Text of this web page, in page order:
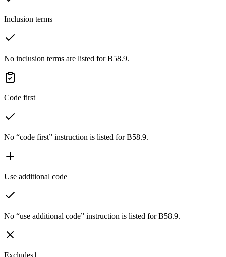
Inclusion terms
No inclusion terms are listed for B58.9.
Code first
No “code first” instruction is listed for B58.9.
Use additional code
No “use additional code” instruction is listed for B58.9.
Excludes1